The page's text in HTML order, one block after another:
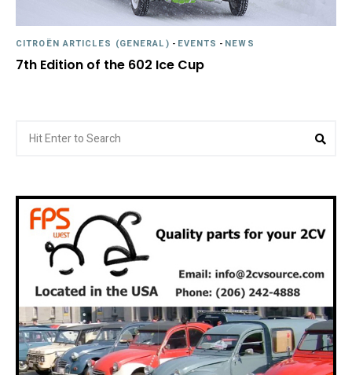
CITROËN ARTICLES (GENERAL) - EVENTS - NEWS
7th Edition of the 602 Ice Cup
for: